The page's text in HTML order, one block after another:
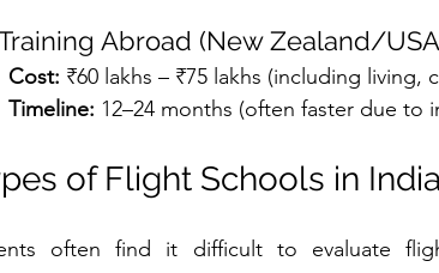
Abroad (New Zealand/
Cost: ₹60 lakhs – ₹75 lakhs (including living,
Timeline: 12–24 months (often faster due to
of Flight Schools in India
often find it difficult to evaluate